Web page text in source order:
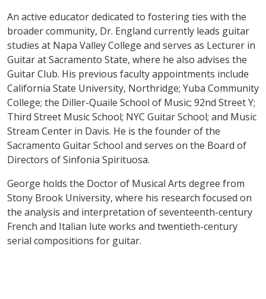
An active educator dedicated to fostering ties with the
broader community, Dr. England currently leads guitar
studies at Napa Valley College and serves as Lecturer in
Guitar at Sacramento State, where he also advises the
Guitar Club. His previous faculty appointments include
California State University, Northridge; Yuba Community
College; the Diller-Quaile School of Music; 92nd Street Y;
Third Street Music School; NYC Guitar School; and Music
Stream Center in Davis. He is the founder of the
Sacramento Guitar School and serves on the Board of
Directors of Sinfonia Spirituosa.
George holds the Doctor of Musical Arts degree from
Stony Brook University, where his research focused on
the analysis and interpretation of seventeenth-century
French and Italian lute works and twentieth-century
serial compositions for guitar.